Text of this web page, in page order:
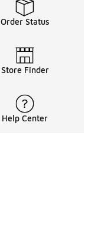
Order Status
Store Finder
Help Center